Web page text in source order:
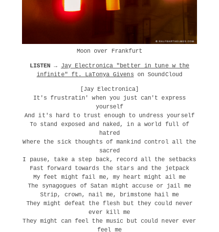
Moon over Frankfurt
LISTEN →
Jay Electronica "better in tune w the
infinite" ft. LaTonya Givens on SoundCloud
[Jay Electronica]
It's frustratin' when you just can't express
yourself
And it's hard to trust enough to undress yourself
To stand exposed and naked, in a world full of
hatred
Where the sick thoughts of mankind control all the
sacred
I pause, take a step back, record all the setbacks
Fast forward towards the stars and the jetpack
My feet might fail me, my heart might ail me
The synagogues of Satan might accuse or jail me
Strip, crown, nail me, brimstone hail me
They might defeat the flesh but they could never
ever kill me
They might can feel the music but could never ever
feel me